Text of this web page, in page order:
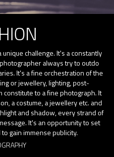
challenge. It's a constantly
always try to outdo
It's a fine orchestration of the
or jewellery, lighting, post-
constitute to a fine photograph. It
a costume, a jewellery etc. and
and shadow, every strand of
It's an opportunity to set
gain immense publicity.